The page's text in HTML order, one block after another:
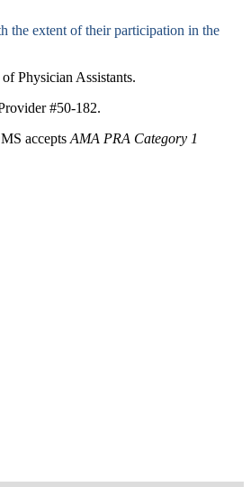
the extent of their participation in the
Physician Assistants.
#50-182.
accepts AMA PRA Category 1